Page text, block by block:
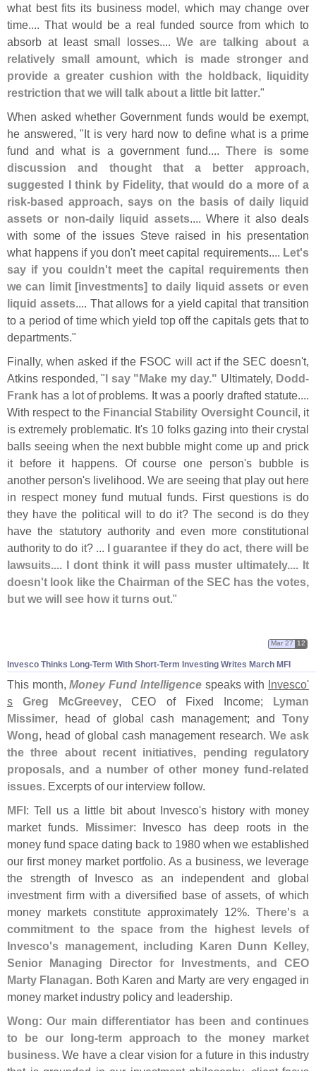
what best fits its business model, which may change over
time.... That would be a real funded source from which to
absorb at least small losses....We are talking about a
relatively small amount, which is made stronger and
provide a greater cushion with the holdback, liquidity
restriction that we will talk about a little bit latter."
When asked whether Government funds would be exempt,
he answered, "It is very hard now to define what is a prime
fund and what is a government fund....There is some
discussion and thought that a better approach,
suggested I think by Fidelity, that would do a more of a
risk-based approach, says on the basis of daily liquid
assets or non-daily liquid assets.... Where it also deals
with some of the issues Steve raised in his presentation
what happens if you don't meet capital requirements.... Let's
say if you couldn't meet the capital requirements then
we can limit [investments] to daily liquid assets or even
liquid assets.... That allows for a yield capital that transition
to a period of time which yield top off the capitals gets that to
departments."
Finally, when asked if the FSOC will act if the SEC doesn't,
Atkins responded, "I say "Make my day." Ultimately, Dodd-
Frank has a lot of problems. It was a poorly drafted statute....
With respect to the Financial Stability Oversight Council, it
is extremely problematic. It's 10 folks gazing into their crystal
balls seeing when the next bubble might come up and prick
it before it happens. Of course one person's bubble is
another person's livelihood. We are seeing that play out here
in respect money fund mutual funds. First questions is do
they have the political will to do it? The second is do they
have the statutory authority and even more constitutional
authority to do it? ... I guarantee if they do act, there will be
lawsuits.... I dont think it will pass muster ultimately.... It
doesn't look like the Chairman of the SEC has the votes,
but we will see how it turns out."
Invesco Thinks Long-Term With Short-Term Investing Writes March MFI
Mar 27 12
This month,Money Fund Intelligencespeaks with Invesco'
s
Greg McGreevey, CEO of Fixed Income; Lyman
Missimer, head of global cash management; and Tony
Wong, head of global cash management research. We ask
the three about recent initiatives, pending regulatory
proposals, and a number of other money fund-related
issues. Excerpts of our interview follow.
MFI: Tell us a little bit about Invesco's history with money
market funds. Missimer: Invesco has deep roots in the
money fund space dating back to 1980 when we established
our first money market portfolio. As a business, we leverage
the strength of Invesco as an independent and global
investment firm with a diversified base of assets, of which
money markets constitute approximately 12%. There's a
commitment to the space from the highest levels of
Invesco's management, including Karen Dunn Kelley,
Senior Managing Director for Investments, and CEO
Marty Flanagan. Both Karen and Marty are very engaged in
money market industry policy and leadership.
Wong: Our main differentiator has been and continues
to be our long-term approach to the money market
business. We have a clear vision for a future in this industry